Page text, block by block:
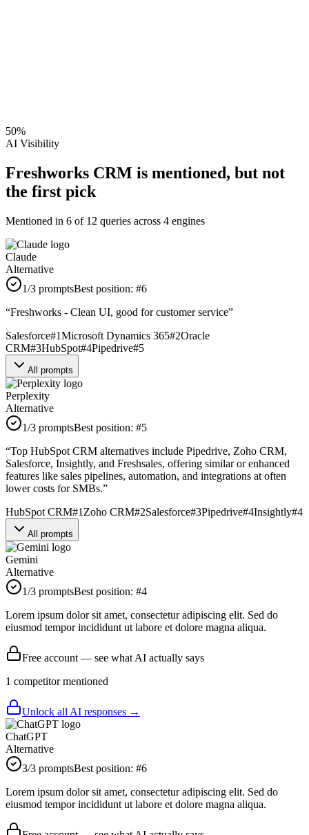
50%
AI Visibility
Freshworks CRM is mentioned, but not
the first pick
Mentioned in 6 of 12 queries across 4 engines
Claude
Alternative
1/3 promptsBest position: #6
“Freshworks - Clean UI, good for customer service”
Salesforce#1Microsoft Dynamics 365#2Oracle
CRM#3HubSpot#4Pipedrive#5
All prompts
Perplexity
Alternative
1/3 promptsBest position: #5
“Top HubSpot CRM alternatives include Pipedrive, Zoho CRM,
Salesforce, Insightly, and Freshsales, offering similar or enhanced
features like sales pipelines, automation, and integrations at often
lower costs for SMBs.”
HubSpot CRM#1 Zoho CRM#2Salesforce#3Pipedrive#4Insightly#4
All prompts
Gemini
Alternative
1/3 promptsBest position: #4
Lorem ipsum dolor sit amet, consectetur adipiscing elit. Sed do
eiusmod tempor incididunt ut labore et dolore magna aliqua.
Free account — see what AI actually says
1 competitormentioned
Unlock all AI responses →
ChatGPT
Alternative
3/3 promptsBest position: #6
Lorem ipsum dolor sit amet, consectetur adipiscing elit. Sed do
eiusmod tempor incididunt ut labore et dolore magna aliqua.